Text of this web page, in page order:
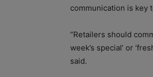
communication is key
“Retailers should
week’s special’ or
said.